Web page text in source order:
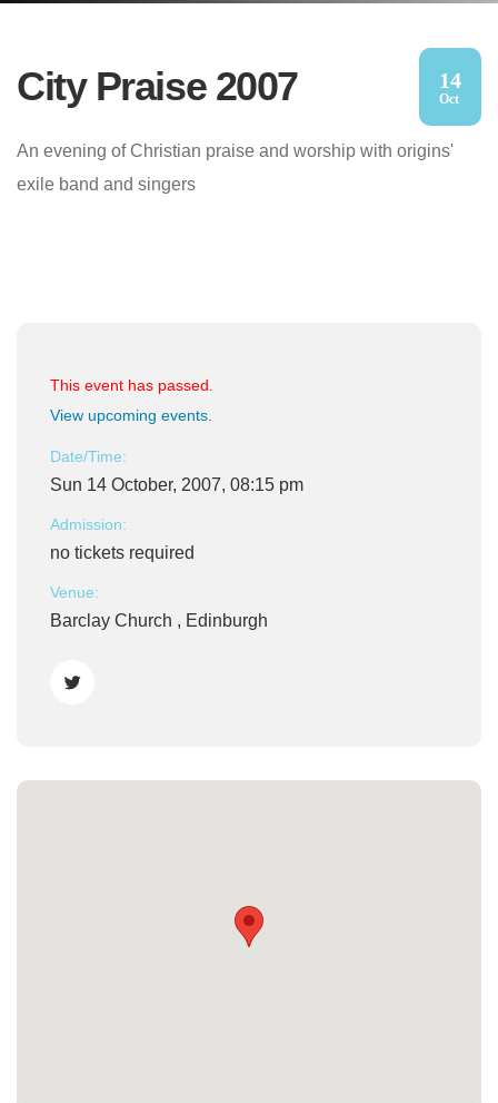
City Praise 2007 14
Oct
An evening of Christian praise and worship with origins'
exile band and singers
This event has passed.
View upcoming events
Date/Time:
Sun 14 October, 2007, 08:15 pm
Admission:
no tickets required
Venue:
Barclay Church , Edinburgh